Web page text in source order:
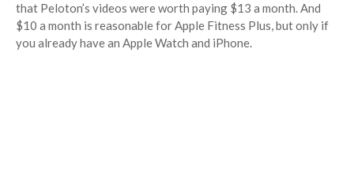
that Peloton’s videos were worth paying $13 a month. And
$10 a month is reasonable for Apple Fitness Plus, but only if
you already have an Apple Watch and iPhone.